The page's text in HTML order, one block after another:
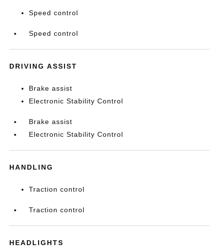
Speed control
Speed control
DRIVING ASSIST
Brake assist
Electronic Stability Control
Brake assist
Electronic Stability Control
HANDLING
Traction control
Traction control
HEADLIGHTS